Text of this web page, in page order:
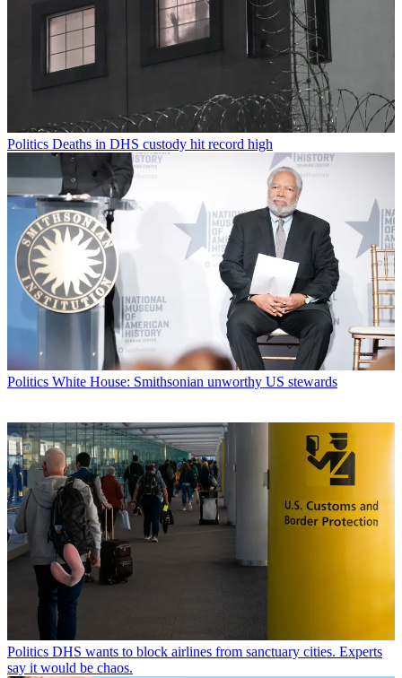
Politics Deaths in DHS custody hit record high
Politics White House: Smithsonian unworthy US stewards
Politics DHS wants to block airlines from sanctuary cities. Experts
say it would be chaos.